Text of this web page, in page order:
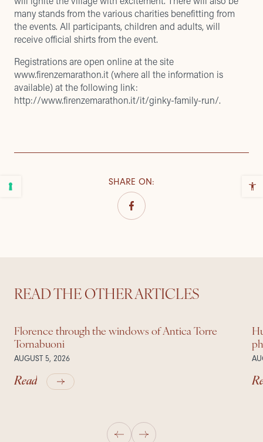
many stands from the various charities benefitting from
the events. All participants, children and adults, will
receive official shirts from the event.
Registrations are open online at the site
www.firenzemarathon.it (where all the information is
available) at the following link:
http://www.firenzemarathon.it/it/ginky-family-run/.
SHARE ON:
READ THE OTHER ARTICLES
Florence through the windows of Antica Torre
Tornabuoni
AUGUST 5, 2026
Read